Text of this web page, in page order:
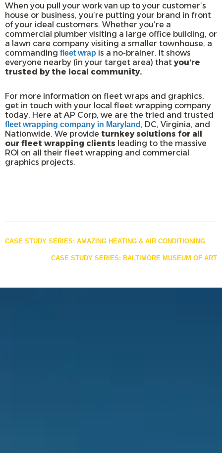
When you pull your work van up to your customer’s
house or business, you’re putting your brand in front
of your ideal customers. Whether you’re a
commercial plumber visiting a large office building, or
a lawn care company visiting a smaller townhouse, a
commanding fleet wrap is a no-brainer. It shows
everyone nearby (in your target area) that you’re
trusted by the local community.
For more information on fleet wraps and graphics,
get in touch with your local fleet wrapping company
today. Here at AP Corp, we are the tried and trusted
fleet wrapping company in Maryland , DC, Virginia, and
Nationwide. We provide turnkey solutions for all
our fleet wrapping clients leading to the massive
ROI on all their fleet wrapping and commercial
graphics projects.
Posts
navigation
CASE STUDY SERIES: AMAZING HEATING & AIR CONDITIONING
CASE STUDY SERIES: BALTIMORE MUSEUM OF ART